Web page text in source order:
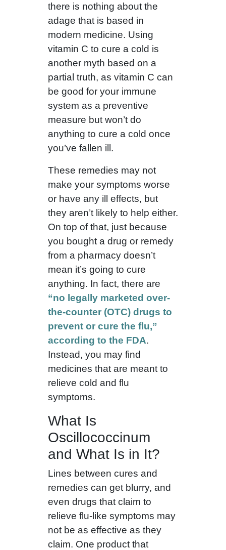
there is nothing about the
adage that is based in
modern medicine. Using
vitamin C to cure a cold is
another myth based on a
partial truth, as vitamin C can
be good for your immune
system as a preventive
measure but won’t do
anything to cure a cold once
you’ve fallen ill.
These remedies may not
make your symptoms worse
or have any ill effects, but
they aren’t likely to help either.
On top of that, just because
you bought a drug or remedy
from a pharmacy doesn’t
mean it’s going to cure
anything. In fact, there are
“no legally marketed over-
the-counter (OTC) drugs to
prevent or cure the flu,”
according to the FDA.
Instead, you may find
medicines that are meant to
relieve cold and flu
symptoms.
What Is
Oscillococcinum
and What Is in It?
Lines between cures and
remedies can get blurry, and
even drugs that claim to
relieve flu-like symptoms may
not be as effective as they
claim. One product that